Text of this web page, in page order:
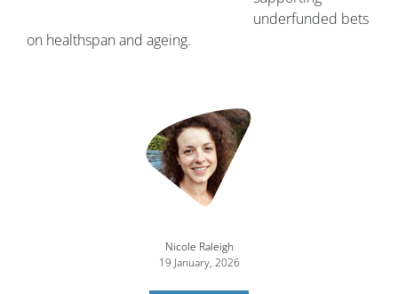
underfunded bets
on healthspan and ageing.
Nicole Raleigh
19 January, 2026